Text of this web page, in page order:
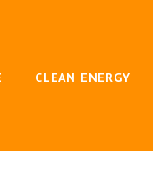
CLEAN ENERGY